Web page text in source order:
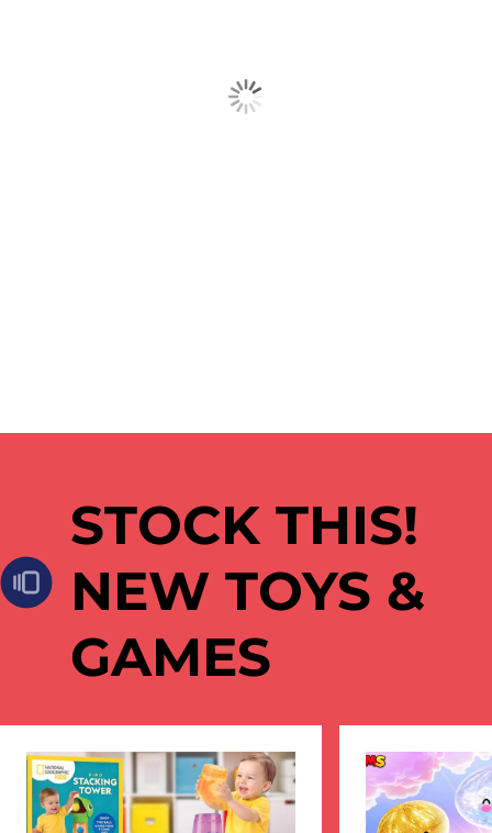
STOCK THIS!
NEW TOYS &
GAMES